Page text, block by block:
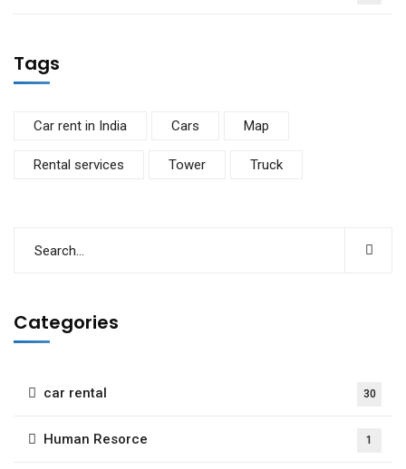
Tags
Car rent in India Cars Map
Rental services Tower Truck
Categories
car rental 30
Human Resorce 1